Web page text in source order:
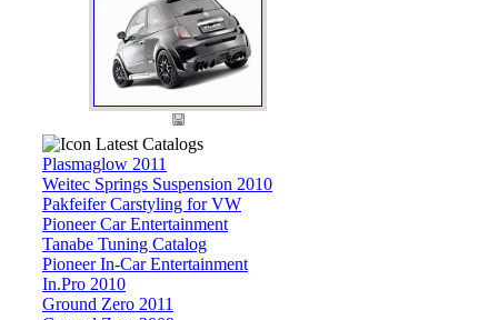
Latest Catalogs
Plasmaglow 2011
Weitec Springs Suspension 2010
Pakfeifer Carstyling for VW
Pioneer Car Entertainment
Tanabe Tuning Catalog
Pioneer In-Car Entertainment
In.Pro 2010
Ground Zero 2011